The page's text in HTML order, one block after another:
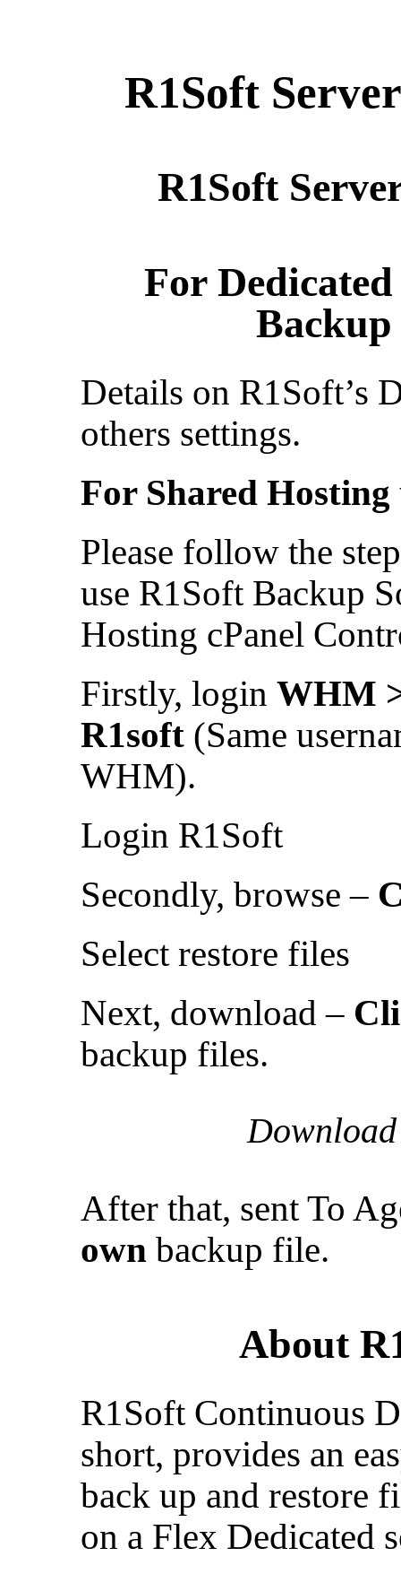
R1Soft
R1Soft
For
Details on R1Soft’s
others settings.
For Shared Hosting
Please follow the
use R1Soft Backup
Hosting cPanel
Firstly, login WHM
R1soft (Same
WHM).
Login R1Soft
Secondly, browse –
Select restore files
Next, download –
backup files.
After that, sent To
own backup file.
About
R1Soft Continuous
short, provides an
back up and restore
on a Flex Dedicated